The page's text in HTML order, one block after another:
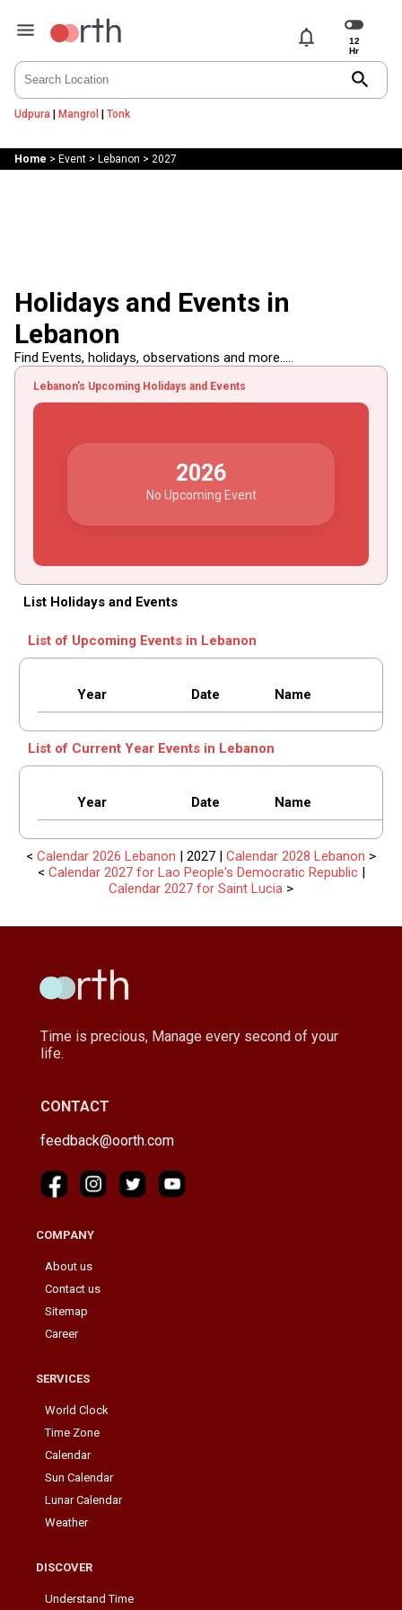
notifications
search
Udpura | Mangrol | Tonk
Home > Event> Lebanon > 2027
Holidays and Events in
Lebanon
Find Events, holidays, observations and more.....
Lebanon's Upcoming Holidays and Events
2026
No Upcoming Event
List Holidays and Events
List of Upcoming Events in Lebanon
Year Date Name
List of Current Year Events in Lebanon
Year Date Name
< Calendar 2026 Lebanon | 2027 | Calendar 2028 Lebanon >
< Calendar 2027 for Lao People's Democratic Republic|
Calendar 2027 for Saint Lucia >
Time is precious, Manage every second of your
life.
CONTACT
feedback@oorth.com
COMPANY
About us
Contact us
Sitemap
Career
SERVICES
World Clock
Time Zone
Calendar
Sun Calendar
Lunar Calendar
Weather
DISCOVER
Understand Time